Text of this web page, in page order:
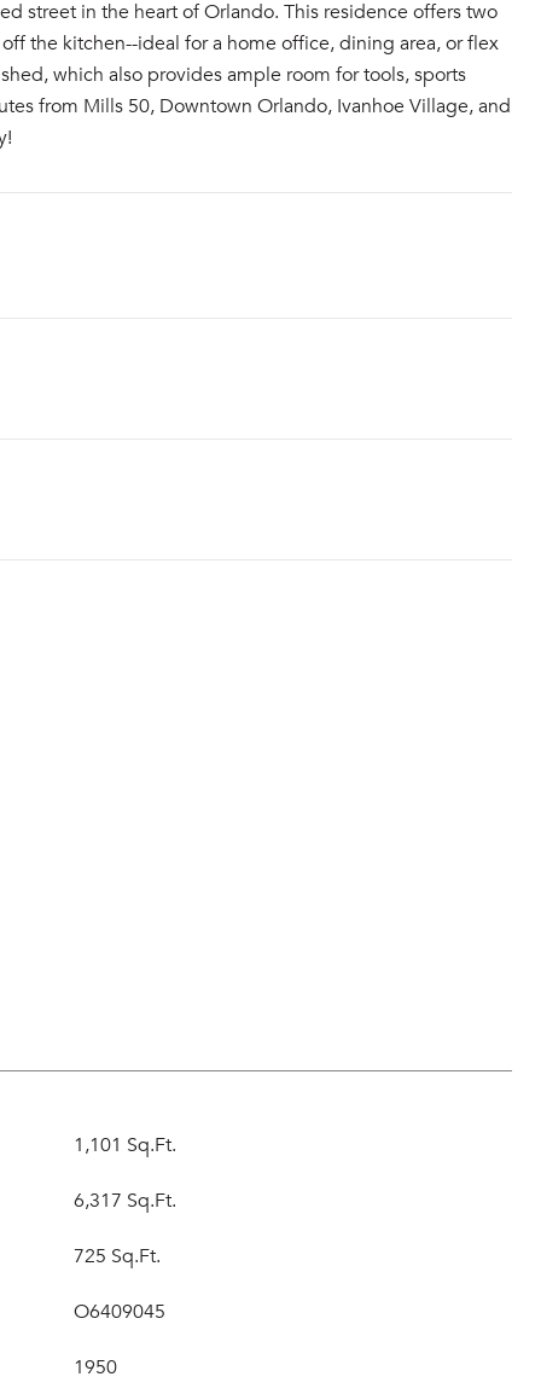
street in the heart of Orlando. This residence offers two
the kitchen--ideal for a home office, dining area, or flex
which also provides ample room for tools, sports
from Mills 50, Downtown Orlando, Ivanhoe Village, and
1,101 Sq.Ft.
6,317 Sq.Ft.
725 Sq.Ft.
O6409045
1950